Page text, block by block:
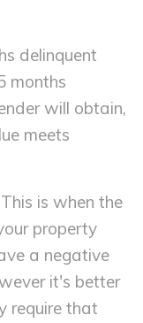
delinquent
months
will obtain,
meets
is when the
property
a negative
it's better
require that